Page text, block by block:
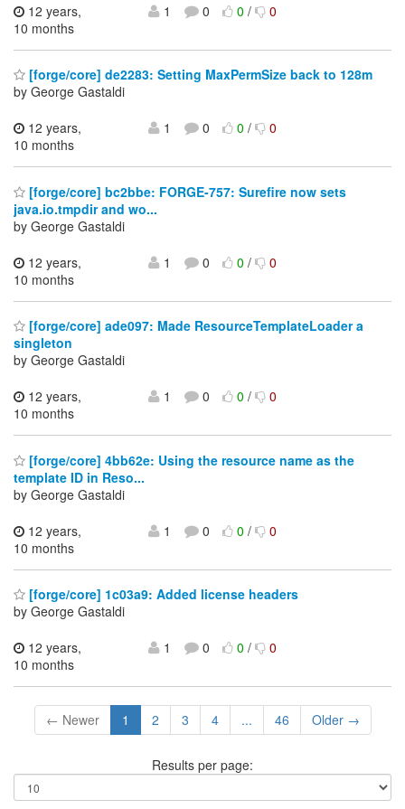
12 years,
10 months
1 0 0/ 0
[forge/core] de2283: Setting MaxPermSize back to 128m
by George Gastaldi
12 years,
10 months
1 0 0/ 0
[forge/core] bc2bbe: FORGE-757: Surefire now sets
java.io.tmpdir and wo...
by George Gastaldi
12 years,
10 months
1 0 0/ 0
[forge/core] ade097: Made ResourceTemplateLoader a
singleton
by George Gastaldi
12 years,
10 months
1 0 0/ 0
[forge/core] 4bb62e: Using the resource name as the
template ID in Reso...
by George Gastaldi
12 years,
10 months
1 0 0/ 0
[forge/core] 1c03a9: Added license headers
by George Gastaldi
12 years,
10 months
1 0 0/ 0
← Newer 1 2 3 4 ... 46 Older →
Results per page: